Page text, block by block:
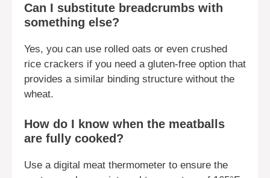
Can I substitute breadcrumbs with
something else?
Yes, you can use rolled oats or even crushed
rice crackers if you need a gluten-free option that
provides a similar binding structure without the
wheat.
How do I know when the meatballs
are fully cooked?
Use a digital meat thermometer to ensure the